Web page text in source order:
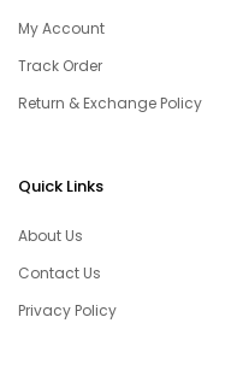
My Account
Track Order
Return & Exchange Policy
Quick Links
About Us
Contact Us
Privacy Policy